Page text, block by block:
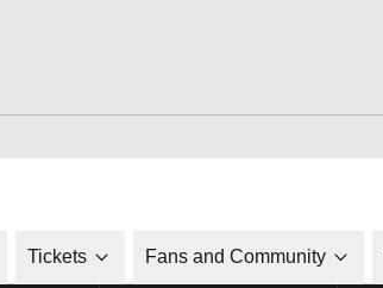
Tickets Fans and Community